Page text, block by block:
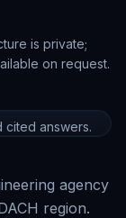
is private;
on request.
cited answers.
agency
region.